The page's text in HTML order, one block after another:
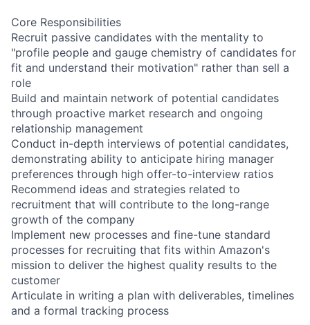
Core Responsibilities
Recruit passive candidates with the mentality to
"profile people and gauge chemistry of candidates for
fit and understand their motivation" rather than sell a
role
Build and maintain network of potential candidates
through proactive market research and ongoing
relationship management
Conduct in-depth interviews of potential candidates,
demonstrating ability to anticipate hiring manager
preferences through high offer-to-interview ratios
Recommend ideas and strategies related to
recruitment that will contribute to the long-range
growth of the company
Implement new processes and fine-tune standard
processes for recruiting that fits within Amazon's
mission to deliver the highest quality results to the
customer
Articulate in writing a plan with deliverables, timelines
and a formal tracking process